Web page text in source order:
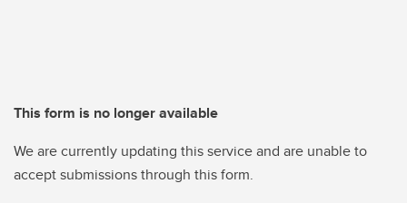
This form is no longer available
We are currently updating this service and are unable to
accept submissions through this form.